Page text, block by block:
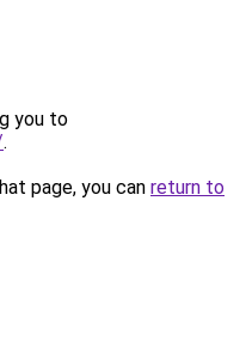
you to
.
page, you can return to